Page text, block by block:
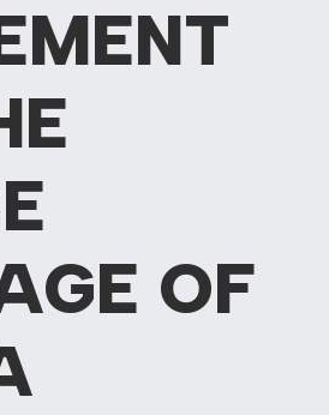
OF